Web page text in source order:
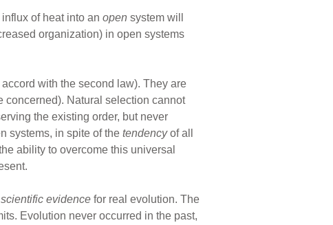
of heat into an open system will
organization) in open systems
with the second law). They are
concerned). Natural selection cannot
the existing order, but never
systems, in spite of the tendencyof all
ability to overcome this universal
scientific evidence for real evolution. The
Evolution never occurred in the past,